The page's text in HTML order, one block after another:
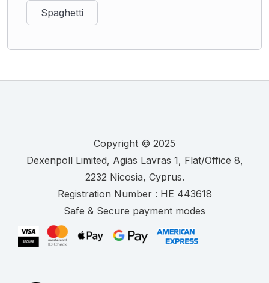
Spaghetti
Copyright © 2025
.
Registration Number :
Safe & Secure payment modes